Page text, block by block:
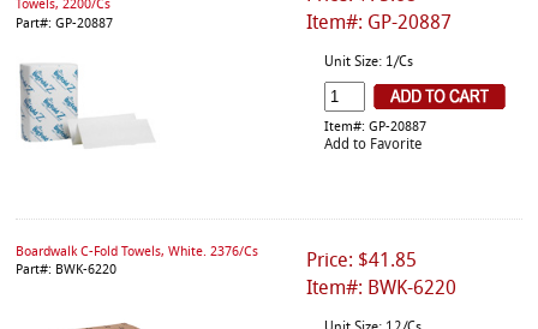
Item#: GP-20887
Towels, 2200/Cs
Part#: GP-20887
Unit Size: 1/Cs
Item#: GP-20887
Add to Favorite
Price: $41.85
Item#: BWK-6220
Boardwalk C-Fold Towels, White. 2376/Cs
Part#: BWK-6220